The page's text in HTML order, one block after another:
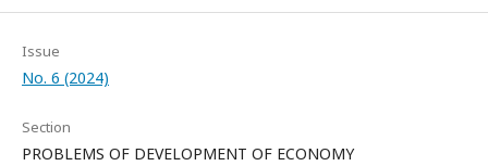
Issue
No. 6 (2024)
Section
PROBLEMS OF DEVELOPMENT OF ECONOMY